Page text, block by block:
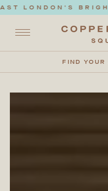
BRIGHTEST
FIND